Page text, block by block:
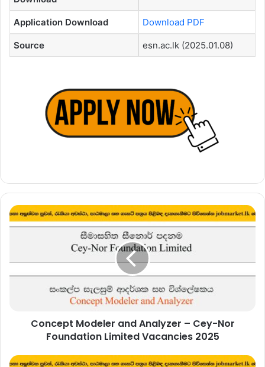
Application Download Download PDF
Source esn.ac.lk (2025.01.08)
Concept
Modeler
–
VacanciesConcept Modeler and Analyzer – Cey-Nor
Foundation Limited Vacancies 2025
Early